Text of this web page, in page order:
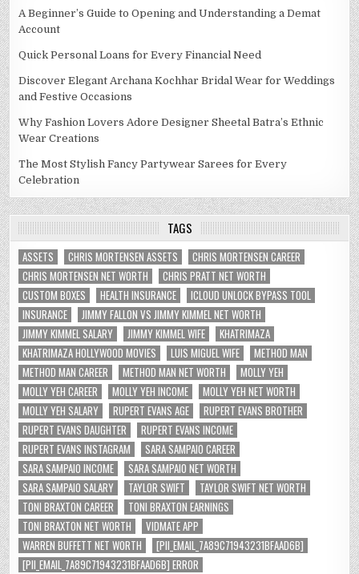
A Beginner’s Guide to Opening and Understanding a Demat
Account
Quick Personal Loans for Every Financial Need
Discover Elegant Archana Kochhar Bridal Wear for Weddings
and Festive Occasions
Why Fashion Lovers Adore Designer Sheetal Batra’s Ethnic
Wear Creations
The Most Stylish Fancy Partywear Sarees for Every
Celebration
TAGS
ASSETS CHRIS MORTENSEN ASSETS
CHRIS MORTENSEN CAREER
CHRIS MORTENSEN NET WORTH
CHRIS PRATT NET WORTH
CUSTOM BOXES
HEALTH INSURANCE
ICLOUD UNLOCK BYPASS TOOL
INSURANCE
JIMMY FALLON VS JIMMY KIMMEL NET WORTH
JIMMY KIMMEL SALARY
JIMMY KIMMEL WIFE
KHATRIMAZA
KHATRIMAZA HOLLYWOOD MOVIES
LUIS MIGUEL WIFE
METHOD MAN
METHOD MAN CAREER
METHOD MAN NET WORTH
MOLLY YEH
MOLLY YEH CAREER
MOLLY YEH INCOME
MOLLY YEH NET WORTH
MOLLY YEH SALARY
RUPERT EVANS AGE
RUPERT EVANS BROTHER
RUPERT EVANS DAUGHTER
RUPERT EVANS INCOME
RUPERT EVANS INSTAGRAM
SARA SAMPAIO CAREER
SARA SAMPAIO INCOME
SARA SAMPAIO NET WORTH
SARA SAMPAIO SALARY
TAYLOR SWIFT
TAYLOR SWIFT NET WORTH
TONI BRAXTON CAREER
TONI BRAXTON EARNINGS
TONI BRAXTON NET WORTH
VIDMATE APP
WARREN BUFFETT NET WORTH
[PII_EMAIL_7A89C71943231BFAAD6B]
[PII_EMAIL_7A89C71943231BFAAD6B] ERROR